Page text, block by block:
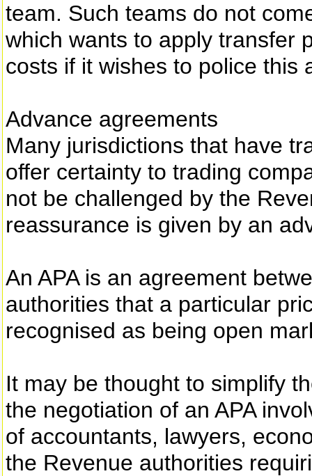
team. Such teams do not
which wants to apply transfer
costs if it wishes to police this
Advance agreements
Many jurisdictions that have
offer certainty to trading
not be challenged by the
reassurance is given by an
An APA is an agreement
authorities that a particular
recognised as being open
It may be thought to simplify
the negotiation of an APA
of accountants, lawyers,
the Revenue authorities